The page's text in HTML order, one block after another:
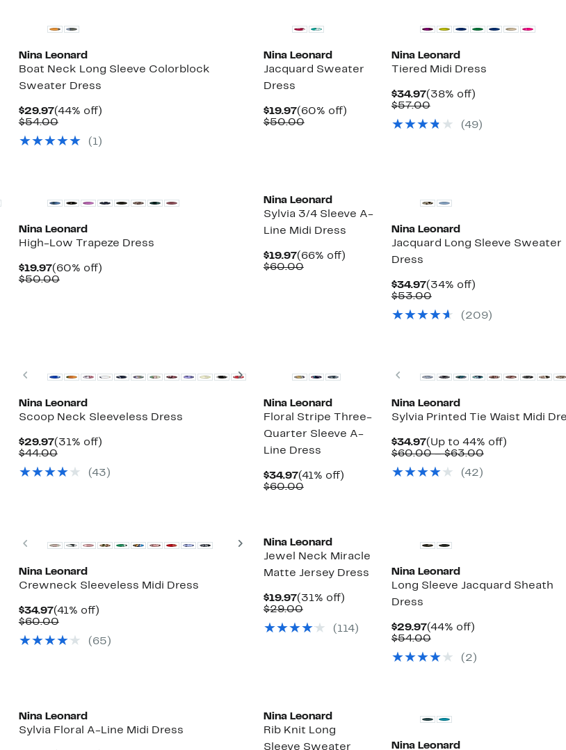
Nina Leonard
Boat Neck Long Sleeve Colorblock
Sweater Dress
$29.97Current
Price
(44% off)44%
$54.00Comparable
$54.00
(1)
Nina Leonard
Jacquard Sweater
Dress
$19.97Current
Price
(60% off)60%
$50.00Comparable
Nina Leonard
Tiered Midi Dress
$34.97Current
Price
(38% off)38%
$57.00Comparable
$57.00(49)
Next
Nina Leonard
High-Low Trapeze Dress
$19.97Current
Price
(60% off)60%
$50.00Comparable
Nina Leonard
Sylvia 3/4 Sleeve A-
Line Midi Dress
$19.97Current
Price
(66% off)66%
$60.00Comparable
Nina Leonard
Jacquard Long Sleeve Sweater
Dress
$34.97Current
Price
(34% off)34%
$53.00Comparable
$53.00(209)
Previous Next
Nina Leonard
Scoop Neck Sleeveless Dress
$29.97Current
Price
(31% off)31%
$44.00Comparable
$44.00(43)
Nina Leonard
Floral Stripe Three-
Quarter Sleeve A-
Line Dress
$34.97Current
Price
(41% off)41%
$60.00Comparable
Previous
Nina Leonard
Sylvia Printed Tie Waist Midi
$34.97Current
Price
(Up to 44% off)Up
$60.00 – $63.00Comparable
(42)
Previous Next
Nina Leonard
Crewneck Sleeveless Midi Dress
$34.97Current
Price
(41% off)41%
$60.00Comparable
$60.00(65)
Nina Leonard
Jewel Neck Miracle
Matte Jersey Dress
$19.97Current
Price
(31% off)31%
$29.00Comparable
$29.00(114)
Nina Leonard
Long Sleeve Jacquard Sheath
Dress
$29.97Current
Price
(44% off)44%
$54.00Comparable
$54.00(2)
Nina Leonard
Sylvia Floral A-Line Midi Dress
Nina Leonard
Rib Knit Long
Sleeve Sweater
Nina Leonard